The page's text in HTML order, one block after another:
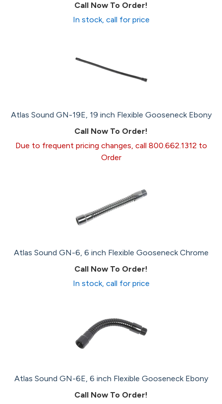
Call Now To Order!
In stock, call for price
Atlas Sound GN-19E, 19 inch Flexible Gooseneck Ebony
Call Now To Order!
Due to frequent pricing changes, call 800.662.1312 to
Order
Atlas Sound GN-6, 6 inch Flexible Gooseneck Chrome
Call Now To Order!
In stock, call for price
Atlas Sound GN-6E, 6 inch Flexible Gooseneck Ebony
Call Now To Order!